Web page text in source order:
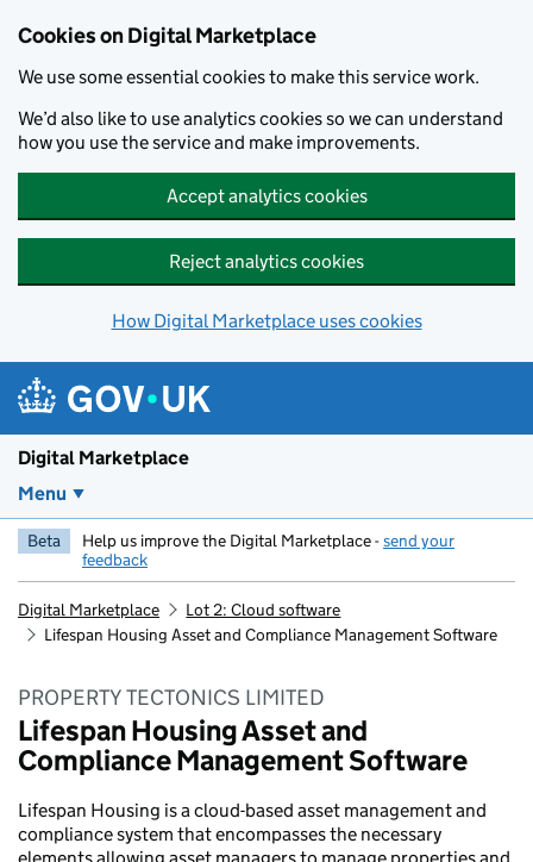
Cookies on Digital Marketplace
We use some essential cookies to make this service work.
We’d also like to use analytics cookies so we can understand
how you use the service and make improvements.
Accept analytics cookies
Reject analytics cookies
How Digital Marketplace uses cookies
Digital Marketplace
Menu
Beta Help us improve the Digital Marketplace -send your
feedback
Digital Marketplace
Lot 2: Cloud software
Lifespan Housing Asset and Compliance Management Software
PROPERTY TECTONICS LIMITED
Lifespan Housing Asset and
Compliance Management Software
Lifespan Housing is a cloud-based asset management and
compliance system that encompasses the necessary